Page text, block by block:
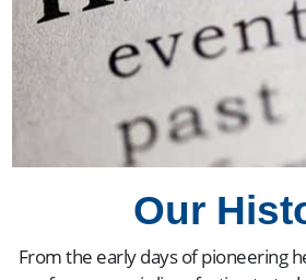
Our
From the early days of pioneering